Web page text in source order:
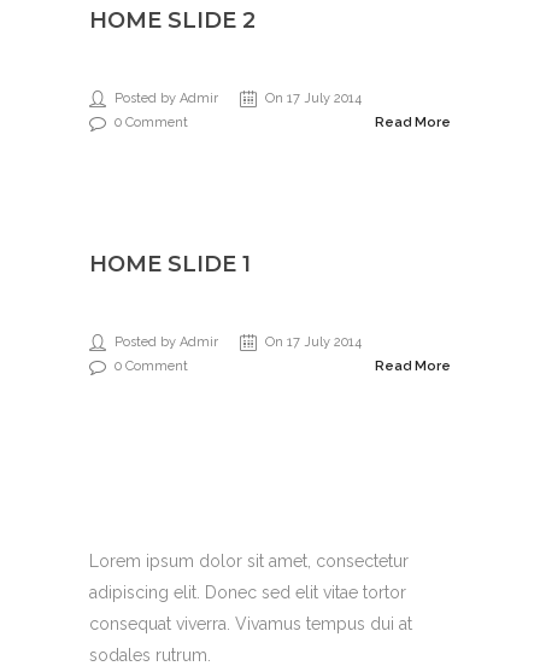
HOME SLIDE 2
Posted by Admir
On 17 July 2014
0 Comment
Read More
HOME SLIDE 1
Posted by Admir
On 17 July 2014
0 Comment
Read More
Lorem ipsum dolor sit amet, consectetur
adipiscing elit. Donec sed elit vitae tortor
consequat viverra. Vivamus tempus dui at
sodales rutrum.